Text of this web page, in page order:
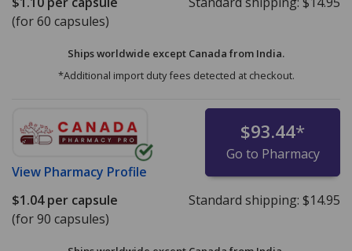
(for 60 capsules)
Ships worldwide except Canada from India.
*Additional import duty fees detected at checkout.
View Pharmacy Profile
$93.44*
Go to Pharmacy
$1.04per capsule
(for 90 capsules)
Standard shipping: $14.95